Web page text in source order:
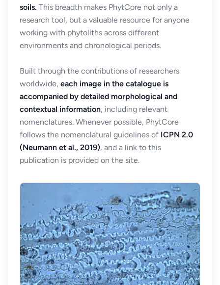
soils. This breadth makes PhytCore not only a
research tool, but a valuable resource for anyone
working with phytoliths across different
environments and chronological periods.
Built through the contributions of researchers
worldwide, each image in the catalogue is
accompanied by detailed morphological and
contextual information, including relevant
nomenclatures. Whenever possible, PhytCore
follows the nomenclatural guidelines of ICPN 2.0
(Neumann et al., 2019), and a link to this
publication is provided on the site.